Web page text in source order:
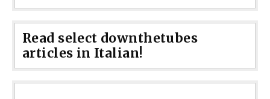
Read select downthetubes
articles in Italian!